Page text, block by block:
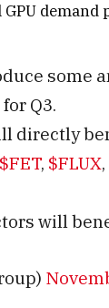
demand
some
Q3.
directly
$FET, $FLUX,
will